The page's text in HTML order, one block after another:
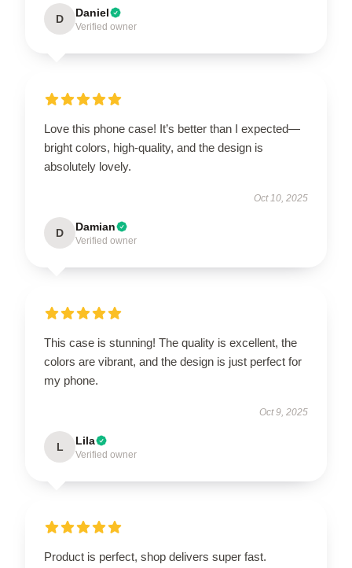
D Daniel
Verified owner
Love this phone case! It’s better than I expected—
bright colors, high-quality, and the design is
absolutely lovely.
Oct 10, 2025
D Damian
Verified owner
This case is stunning! The quality is excellent, the
colors are vibrant, and the design is just perfect for
my phone.
Oct 9, 2025
L Lila
Verified owner
Product is perfect, shop delivers super fast.